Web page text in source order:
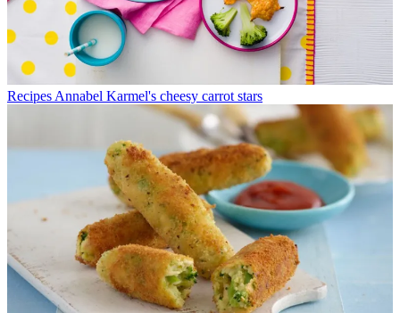
Recipes Annabel Karmel's cheesy carrot stars